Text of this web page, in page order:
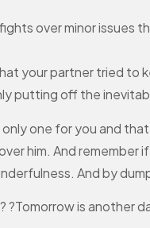
over minor issues
your partner tried to
putting off the
one for you and
him. And remember
And by
?Tomorrow is another